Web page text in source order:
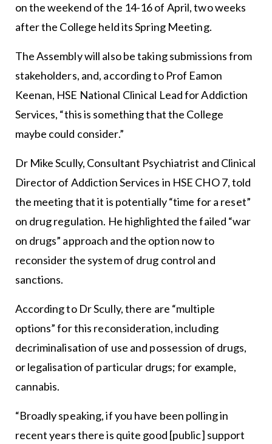
on the weekend of the 14-16 of April, two weeks
after the College held its Spring Meeting.
The Assembly will also be taking submissions from
stakeholders, and, according to Prof Eamon
Keenan, HSE National Clinical Lead for Addiction
Services, “this is something that the College
maybe could consider.”
Dr Mike Scully, Consultant Psychiatrist and Clinical
Director of Addiction Services in HSE CHO 7, told
the meeting that it is potentially “time for a reset”
on drug regulation. He highlighted the failed “war
on drugs” approach and the option now to
reconsider the system of drug control and
sanctions.
According to Dr Scully, there are “multiple
options” for this reconsideration, including
decriminalisation of use and possession of drugs,
or legalisation of particular drugs; for example,
cannabis.
“Broadly speaking, if you have been polling in
recent years there is quite good [public] support